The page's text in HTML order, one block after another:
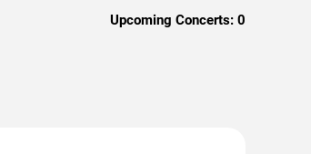
Upcoming Concerts: 0